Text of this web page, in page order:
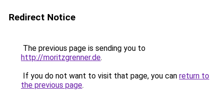
Redirect Notice
The previous page is sending you to
http://moritzgrenner.de.
If you do not want to visit that page, you can return to
the previous page.